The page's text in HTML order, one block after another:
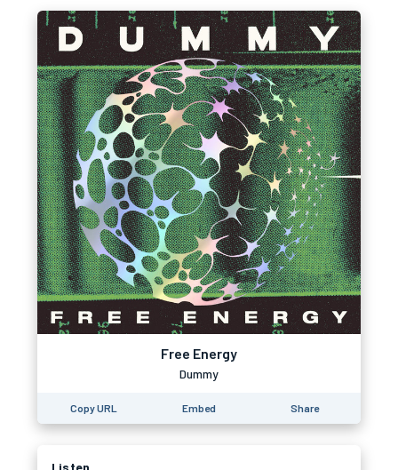
Free Energy
Dummy
Copy URL Embed Share
Listen